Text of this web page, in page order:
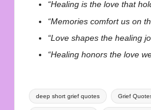
“Healing is the love that
“Memories comfort us on
“Love shapes the healing
“Healing honors the love
Tags:
deep short grief quotes Grief